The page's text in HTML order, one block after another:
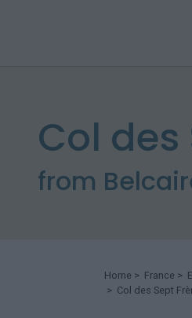
Col des
from
Home > France >
> Col des Sept